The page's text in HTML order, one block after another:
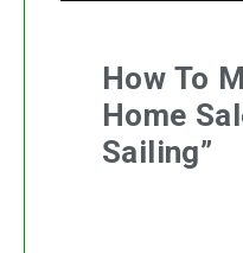
How To
Home
Sailing”